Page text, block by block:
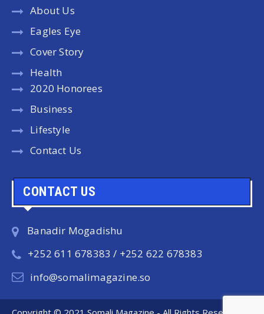
About Us
Eagles Eye
Cover Story
Health
2020 Honorees
Business
Lifestyle
Contact Us
CONTACT US
Banadir Mogadishu
+252 611 678383 / +252 622 678383
info@somalimagazine.so